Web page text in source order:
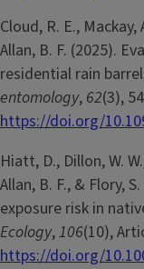
Cloud, R. E., Mackay,
Allan, B. F. (2025).
residential rain
entomology, 62(3),
https://doi.org/
Hiatt, D., Dillon, W.
Allan, B. F., & Flory,
exposure risk in
Ecology,106(10),
https://doi.org/